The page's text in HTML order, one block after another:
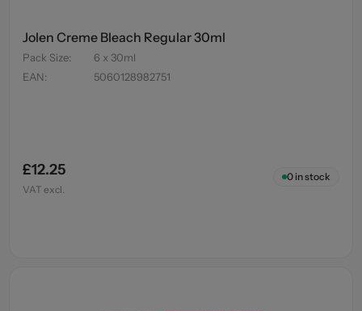
Jolen Creme Bleach Regular 30ml
Pack Size:
6 x 30ml
EAN: 5060128982751
£12.25
VAT excl.
0in stock